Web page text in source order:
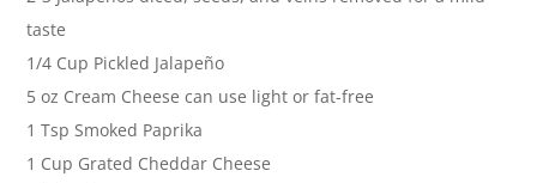
taste
1/4 Cup Pickled Jalapeño
5 oz Cream Cheese can use light or fat-free
1 Tsp Smoked Paprika
1 Cup Grated Cheddar Cheese